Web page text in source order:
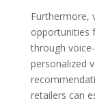
Furthermore,
opportunities
through
personalized
retailers can